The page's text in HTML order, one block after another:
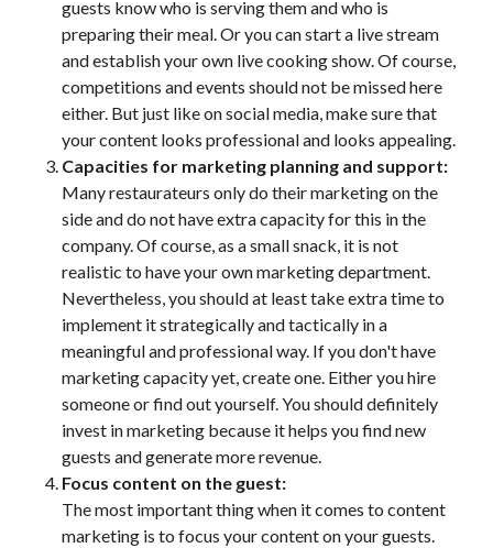
guests know who is serving them and who is
preparing their meal. Or you can start a live stream
and establish your own live cooking show. Of course,
competitions and events should not be missed here
either. But just like on social media, make sure that
your content looks professional and looks appealing.
Capacities for marketing planning and support:
Many restaurateurs only do their marketing on the
side and do not have extra capacity for this in the
company. Of course, as a small snack, it is not
realistic to have your own marketing department.
Nevertheless, you should at least take extra time to
implement it strategically and tactically in a
meaningful and professional way. If you don't have
marketing capacity yet, create one. Either you hire
someone or find out yourself. You should definitely
invest in marketing because it helps you find new
guests and generate more revenue.
Focus content on the guest:
The most important thing when it comes to content
marketing is to focus your content on your guests.